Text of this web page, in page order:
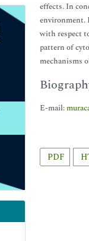
effects. In
environment.
with respect
pattern of
mechanisms
E-mail:
PDF